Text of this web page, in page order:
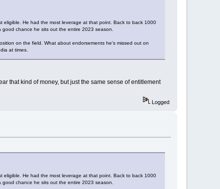
eligible. He had the most leverage at that point. Back to back 1000
chance he sits out the entire 2023 season.
on the field. What about endorsements he's missed out on
at times.
that kind of money, but just the same sense of entitlement
Logged
eligible. He had the most leverage at that point. Back to back 1000
chance he sits out the entire 2023 season.